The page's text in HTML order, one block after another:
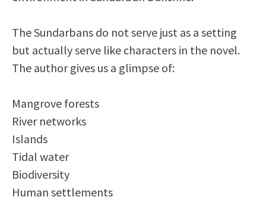
The Sundarbans do not serve just as a setting
but actually serve like characters in the novel.
The author gives us a glimpse of:
Mangrove forests
River networks
Islands
Tidal water
Biodiversity
Human settlements